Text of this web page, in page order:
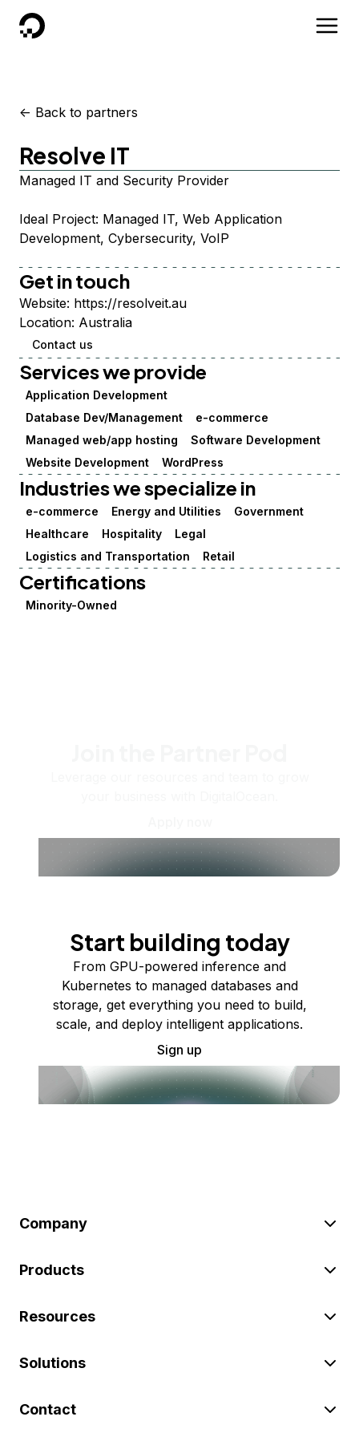
DigitalOcean
<- Back to partners
Resolve IT
Managed IT and Security Provider
Ideal Project: Managed IT, Web Application
Development, Cybersecurity, VoIP
Get in touch
Website: https://resolveit.au
Location: Australia
Contact us
Services we provide
Application Development
Database Dev/Management
e-commerce
Managed web/app hosting
Software Development
Website Development
WordPress
Industries we specialize in
e-commerce Energy and Utilities
Government
Healthcare
Hospitality
Legal
Logistics and Transportation
Retail
Certifications
Minority-Owned
Start building today
From GPU-powered inference and
Kubernetes to managed databases and
storage, get everything you need to build,
scale, and deploy intelligent applications.
Sign up
Company
Products
Resources
Solutions
Contact